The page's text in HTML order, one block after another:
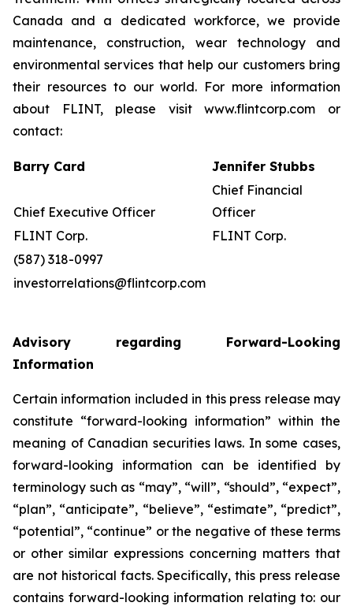
Canada and a dedicated workforce, we provide
maintenance, construction, wear technology and
environmental services that help our customers bring
their resources to our world. For more information
about FLINT, please visit www.flintcorp.com or
contact:
Barry Card Jennifer Stubbs
Chief Executive Officer
Chief Financial
Officer
FLINT Corp.
FLINT Corp.
(587) 318-0997
investorrelations@flintcorp.com
Advisory regarding Forward-Looking
Information
Certain information included in this press release may
constitute “forward-looking information” within the
meaning of Canadian securities laws. In some cases,
forward-looking information can be identified by
terminology such as “may”, “will”, “should”, “expect”,
“plan”, “anticipate”, “believe”, “estimate”, “predict”,
“potential”, “continue” or the negative of these terms
or other similar expressions concerning matters that
are not historical facts. Specifically, this press release
contains forward-looking information relating to: our